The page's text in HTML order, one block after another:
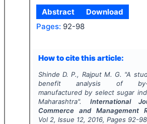
Abstract
Download
Pages: 92-98
How to cite this article:
Shinde D. P., Rajput M. G. "A
benefit analysis of by-
manufactured by select sugar
Maharashtra". International
Commerce and Management
Vol 2, Issue 12, 2016, Pages 92-98